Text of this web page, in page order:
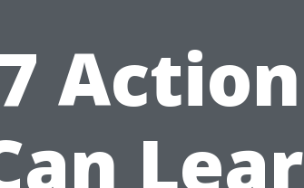
7